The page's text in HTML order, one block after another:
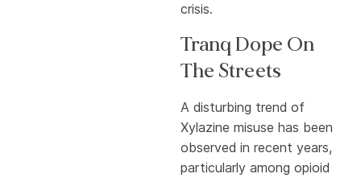
crisis.
Tranq Dope On
The Streets
A disturbing trend of
Xylazine misuse has been
observed in recent years,
particularly among opioid